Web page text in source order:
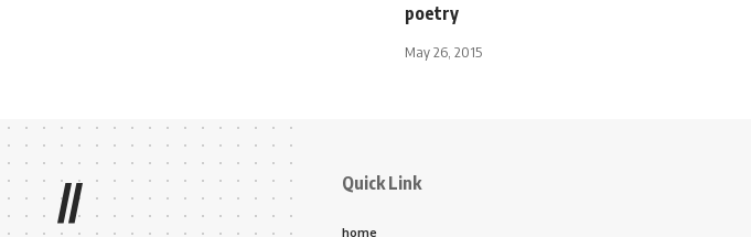
poetry
May 26, 2015
// Quick Link
home